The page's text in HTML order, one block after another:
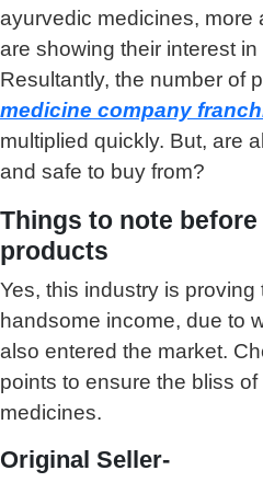
ayurvedic medicines, more
are showing their interest
Resultantly, the number of
medicine company
multiplied quickly. But, are
and safe to buy from?
Things to note
products
Yes, this industry is proving
handsome income, due to
also entered the market.
points to ensure the bliss
medicines.
Original Seller-